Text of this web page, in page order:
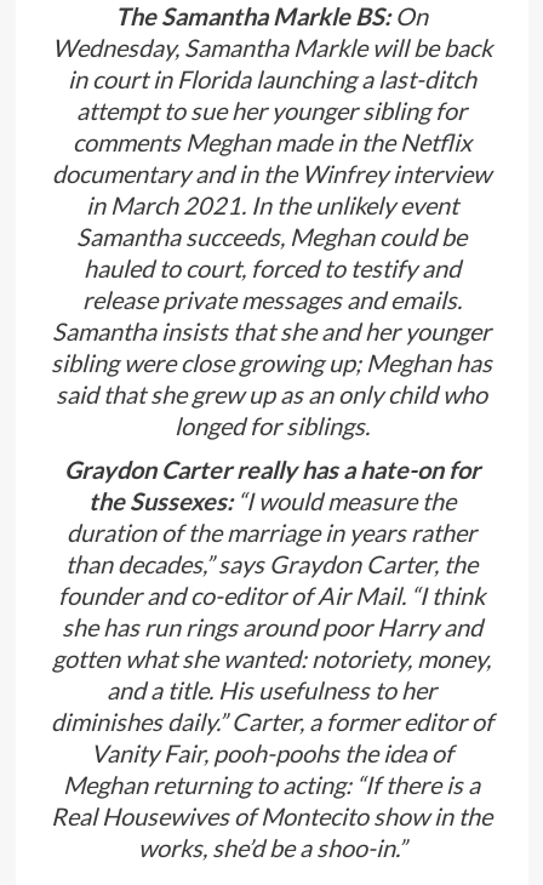
The Samantha Markle BS:On
Wednesday, Samantha Markle will be back
in court in Florida launching a last-ditch
attempt to sue her younger sibling for
comments Meghan made in the Netflix
documentary and in the Winfrey interview
in March 2021. In the unlikely event
Samantha succeeds, Meghan could be
hauled to court, forced to testify and
release private messages and emails.
Samantha insists that she and her younger
sibling were close growing up; Meghan has
said that she grew up as an only child who
longed for siblings.
Graydon Carter really has a hate-on for
the Sussexes:“I would measure the
duration of the marriage in years rather
than decades,” says Graydon Carter, the
founder and co-editor of Air Mail. “I think
she has run rings around poor Harry and
gotten what she wanted: notoriety, money,
and a title. His usefulness to her
diminishes daily.” Carter, a former editor of
Vanity Fair, pooh-poohs the idea of
Meghan returning to acting: “If there is a
Real Housewives of Montecito show in the
works, she’d be a shoo-in.”